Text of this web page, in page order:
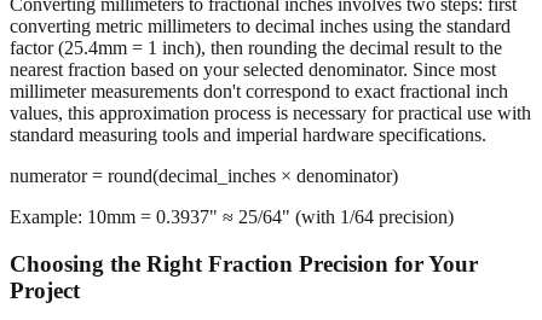
Converting millimeters to fractional inches involves two steps: first
converting metric millimeters to decimal inches using the standard
factor (25.4mm = 1 inch), then rounding the decimal result to the
nearest fraction based on your selected denominator. Since most
millimeter measurements don't correspond to exact fractional inch
values, this approximation process is necessary for practical use with
standard measuring tools and imperial hardware specifications.
numerator = round(decimal_inches × denominator)
Example: 10mm = 0.3937" ≈ 25/64" (with 1/64 precision)
Choosing the Right Fraction Precision for Your
Project